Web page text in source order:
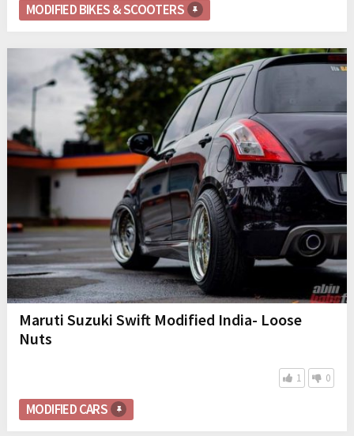
MODIFIED BIKES & SCOOTERS
Maruti Suzuki Swift Modified India- Loose
Nuts
1 0
MODIFIED CARS